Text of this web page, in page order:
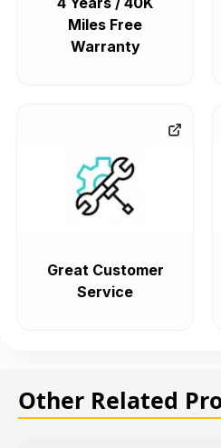
Miles Free
Warranty
Great Customer
Service
Other Related